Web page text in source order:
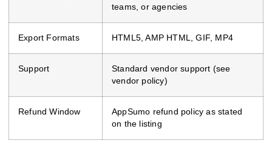
teams, or agencies
Export Formats HTML5, AMP HTML, GIF, MP4
Support
Standard vendor support (see
vendor policy)
Refund Window
AppSumo refund policy as stated
on the listing